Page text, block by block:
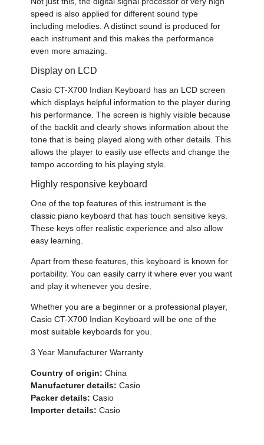
speed is also applied for different sound type
including melodies. A distinct sound is produced for
each instrument and this makes the performance
even more amazing.
Display on LCD
Casio CT-X700 Indian Keyboard has an LCD screen
which displays helpful information to the player during
his performance. The screen is highly visible because
of the backlit and clearly shows information about the
tone that is being played along with other details. This
allows the player to easily use effects and change the
tempo according to his playing style.
Highly responsive keyboard
One of the top features of this instrument is the
classic piano keyboard that has touch sensitive keys.
These keys offer realistic experience and also allow
easy learning.
Apart from these features, this keyboard is known for
portability. You can easily carry it where ever you want
and play it whenever you desire.
Whether you are a beginner or a professional player,
Casio CT-X700 Indian Keyboard will be one of the
most suitable keyboards for you.
3 Year Manufacturer Warranty
Country of origin: China
Manufacturer details: Casio
Packer details: Casio
Importer details: Casio